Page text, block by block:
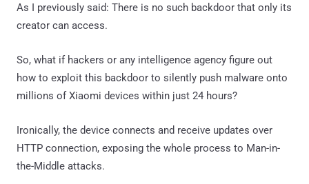
As I previously said: There is no such backdoor that only its
creator can access.
So, what if hackers or any intelligence agency figure out
how to exploit this backdoor to silently push malware onto
millions of Xiaomi devices within just 24 hours?
Ironically, the device connects and receive updates over
HTTP connection, exposing the whole process to Man-in-
the-Middle attacks.